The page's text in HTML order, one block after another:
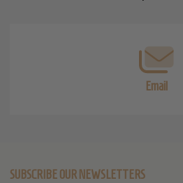
Email
SUBSCRIBE OUR NEWSLETTERS